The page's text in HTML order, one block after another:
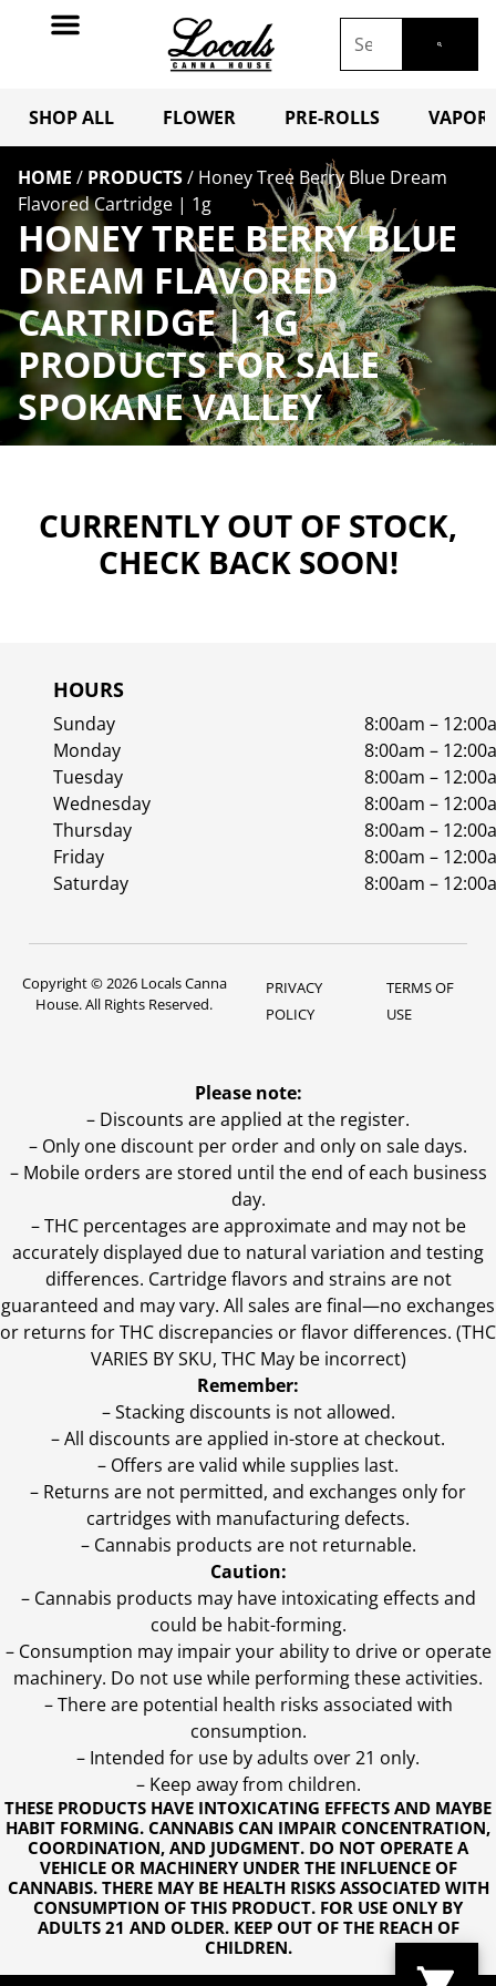
SHOP ALL FLOWER PRE-ROLLS
HOME / PRODUCTS/ Honey Tree Berry Blue Dream
Flavored Cartridge | 1g
HONEY TREE BERRY BLUE
DREAM FLAVORED
CARTRIDGE | 1G
PRODUCTS FOR SALE
SPOKANE VALLEY
CURRENTLY OUT OF STOCK,
CHECK BACK SOON!
HOURS
Sunday
8:00am –
Monday
8:00am –
Tuesday
8:00am –
Wednesday
8:00am –
Thursday
8:00am –
Friday
8:00am –
Saturday
8:00am –
Copyright © 2026 Locals Canna
House. All Rights Reserved.
PRIVACY
POLICY
TERMS OF
USE
THESE PRODUCTS HAVE INTOXICATING EFFECTS AND MAYBE
HABIT FORMING. CANNABIS CAN IMPAIR CONCENTRATION,
COORDINATION, AND JUDGMENT. DO NOT OPERATE A
VEHICLE OR MACHINERY UNDER THE INFLUENCE OF
CANNABIS. THERE MAY BE HEALTH RISKS ASSOCIATED WITH
CONSUMPTION OF THIS PRODUCT. FOR USE ONLY BY
ADULTS 21 AND OLDER. KEEP OUT OF THE REACH OF
CHILDREN.
Please note:
– Discounts are applied at the register.
– Only one discount per order and only on sale days.
– Mobile orders are stored until the end of each business
day.
–THC percentages are approximate and may not be
accurately displayed due to natural variation and testing
differences. Cartridge flavors and strains are not
guaranteed and may vary. All sales are final—no exchanges
or returns for THC discrepancies or flavor differences. (THC
VARIES BY SKU, THC May be incorrect)
Remember:
– Stacking discounts is not allowed.
– All discounts are applied in-store at checkout.
– Offers are valid while supplies last.
– Returns are not permitted, and exchanges only for
cartridges with manufacturing defects.
– Cannabis products are not returnable.
Caution:
– Cannabis products may have intoxicating effects and
could be habit-forming.
– Consumption may impair your ability to drive or operate
machinery. Do not use while performing these activities.
– There are potential health risks associated with
consumption.
– Intended for use by adults over 21 only.
– Keep away from children.